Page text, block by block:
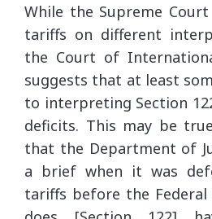
While the Supreme Court
tariffs on different
the Court of
suggests that at least
to interpreting Section
deficits. This may be
that the Department of
a brief when it was
tariffs before the